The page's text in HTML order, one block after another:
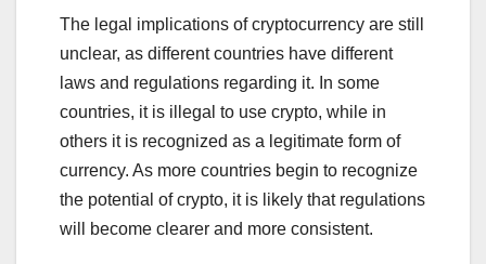
The legal implications of cryptocurrency are still
unclear, as different countries have different
laws and regulations regarding it. In some
countries, it is illegal to use crypto, while in
others it is recognized as a legitimate form of
currency. As more countries begin to recognize
the potential of crypto, it is likely that regulations
will become clearer and more consistent.